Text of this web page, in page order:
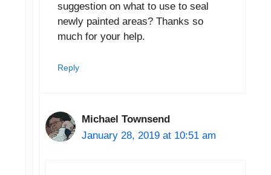
suggestion on what to use to seal
newly painted areas? Thanks so
much for your help.
Reply
Michael Townsend
January 28, 2019 at 10:51 am